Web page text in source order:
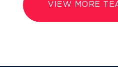
VIEW MORE